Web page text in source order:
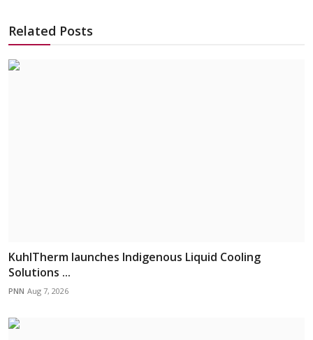
Related Posts
KuhlTherm launches Indigenous Liquid Cooling
Solutions ...
PNN Aug 7, 2026